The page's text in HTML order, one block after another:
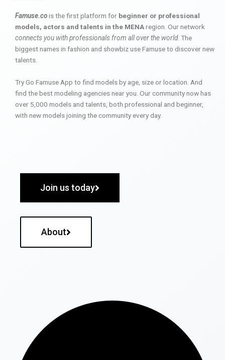
Famuse.cois the first platform for beginner or professional
models, actors and talents in the MENAregion. Our network
connects you with professionals from all over the world. The
biggest names in fashion and showbiz use Famuse to discover new
talents.
Try Go Famuse App to find models by age, size or location. And
find the best modeling agencies near you. Our community now has
over 5,000 models and talents, both professional and beginner,
with new models joining the community every day.
Join us today
About